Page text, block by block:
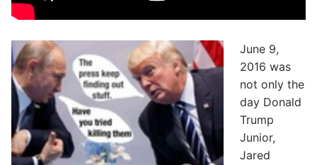
June 9,
2016 was
not only the
day Donald
Trump
Junior,
Jared